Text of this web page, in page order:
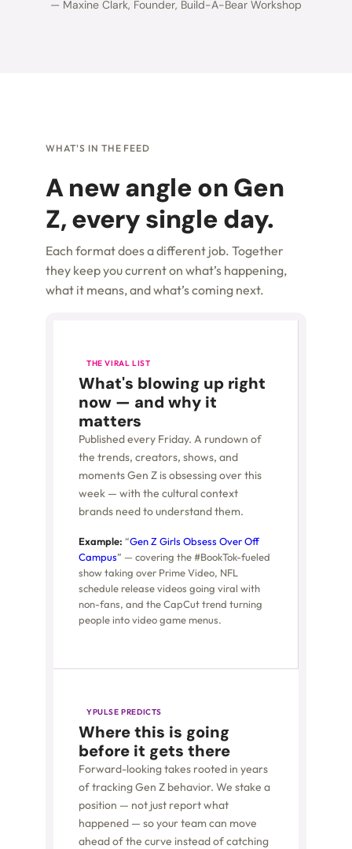
— Maxine Clark, Founder, Build-A-Bear Workshop
WHAT'S IN THE FEED
A new angle on Gen
Z, every single day.
Each format does a different job. Together
they keep you current on what’s happening,
what it means, and what’s coming next.
THE VIRAL LIST
What's blowing up right
now — and why it
matters
Published every Friday. A rundown of
the trends, creators, shows, and
moments Gen Z is obsessing over this
week — with the cultural context
brands need to understand them.
Example: “Gen Z Girls Obsess Over Off
Campus” — covering the #BookTok-fueled
show taking over Prime Video, NFL
schedule release videos going viral with
non-fans, and the CapCut trend turning
people into video game menus.
YPULSE PREDICTS
Where this is going
before it gets there
Forward-looking takes rooted in years
of tracking Gen Z behavior. We stake a
position — not just report what
happened — so your team can move
ahead of the curve instead of catching